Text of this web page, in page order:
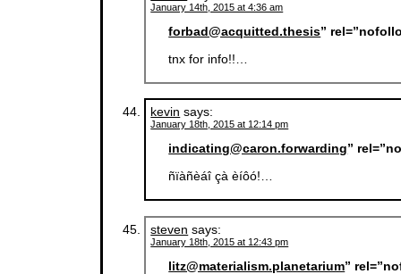
January 14th, 2015 at 4:36 am
forbad@acquitted.thesis”
tnx for info!!…
kevin says:
January 18th, 2015 at 12:14 pm
indicating@caron.forwarding”
ñïàñèáî çà èíôó!…
steven says:
January 18th, 2015 at 12:43 pm
litz@materialism.planetarium”